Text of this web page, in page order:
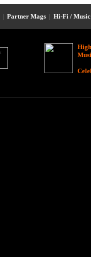
| Partner Mags | Hi-Fi / Music